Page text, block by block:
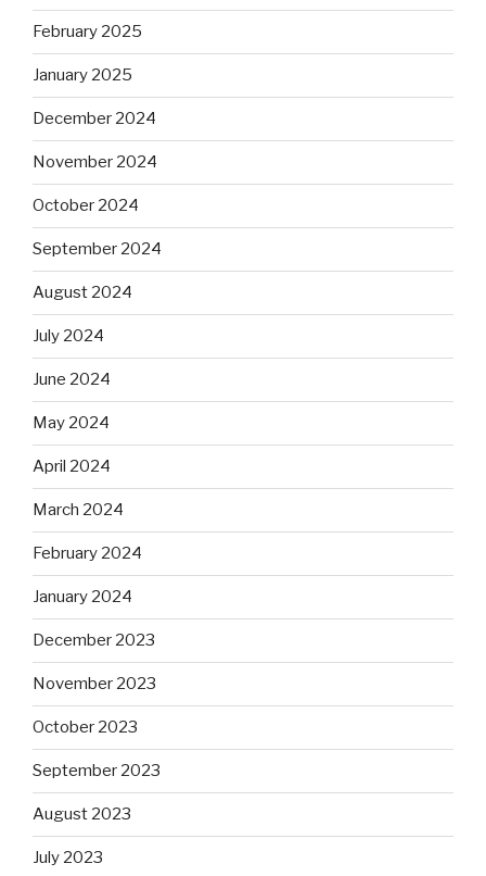
February 2025
January 2025
December 2024
November 2024
October 2024
September 2024
August 2024
July 2024
June 2024
May 2024
April 2024
March 2024
February 2024
January 2024
December 2023
November 2023
October 2023
September 2023
August 2023
July 2023